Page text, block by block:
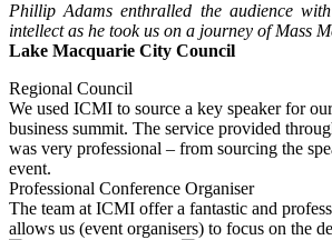
Phillip Adams enthralled the audience
intellect as he took us on a journey of Mass
Lake Macquarie City Council
Regional Council
We used ICMI to source a key speaker for
business summit. The service provided
was very professional – from sourcing the
event.
Professional Conference Organiser
The team at ICMI offer a fantastic and
allows us (event organisers) to focus on the